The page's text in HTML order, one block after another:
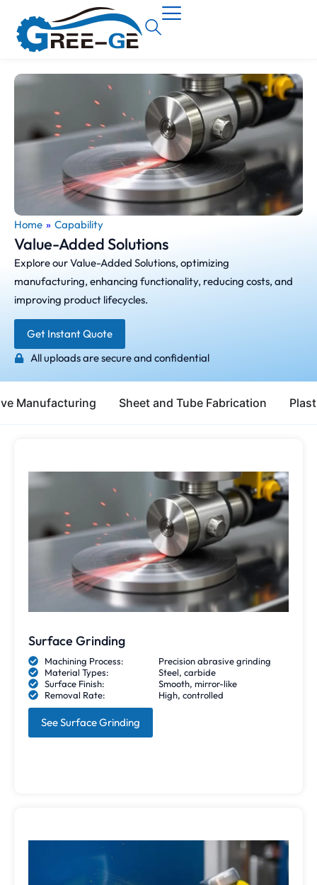
Home » Capability
Value-Added Solutions
Explore our Value-Added Solutions, optimizing
manufacturing, enhancing functionality, reducing costs, and
improving product lifecycles.
Get Instant Quote
All uploads are secure and confidential
Manufacturing Sheet and Tube Fabrication
Surface Grinding
Machining Process:
Precision abrasive grinding
Material Types:
Steel, carbide
Surface Finish:
Smooth, mirror-like
Removal Rate:
High, controlled
See Surface Grinding